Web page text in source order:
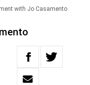
with Jo Casamento